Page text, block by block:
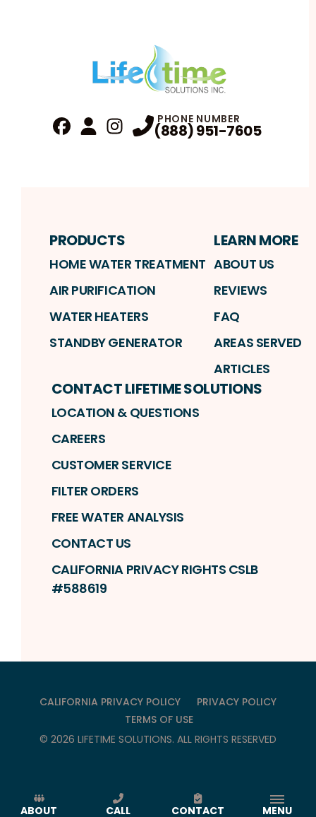
Profile
Instagram Profile
PHONE NUMBER
(888) 951-7605
PRODUCTS
HOME WATER TREATMENT
AIR PURIFICATION
WATER HEATERS
STANDBY GENERATOR
LEARN MORE
ABOUT US
REVIEWS
FAQ
AREAS SERVED
ARTICLES
CONTACT LIFETIME SOLUTIONS
LOCATION & QUESTIONS
CAREERS
CUSTOMER SERVICE
FILTER ORDERS
FREE WATER ANALYSIS
CONTACT US
CALIFORNIA PRIVACY RIGHTS CSLB
#588619
CALIFORNIA PRIVACY POLICY
PRIVACY POLICY
TERMS OF USE
© 2026 LIFETIME SOLUTIONS. ALL RIGHTS RESERVED
ABOUT CALL CONTACT MENU